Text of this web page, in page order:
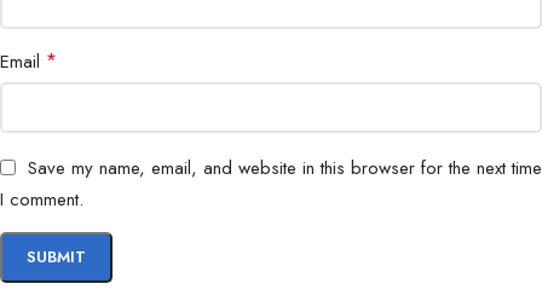
Email *
Save my name, email, and website in this browser for the next time
I comment.